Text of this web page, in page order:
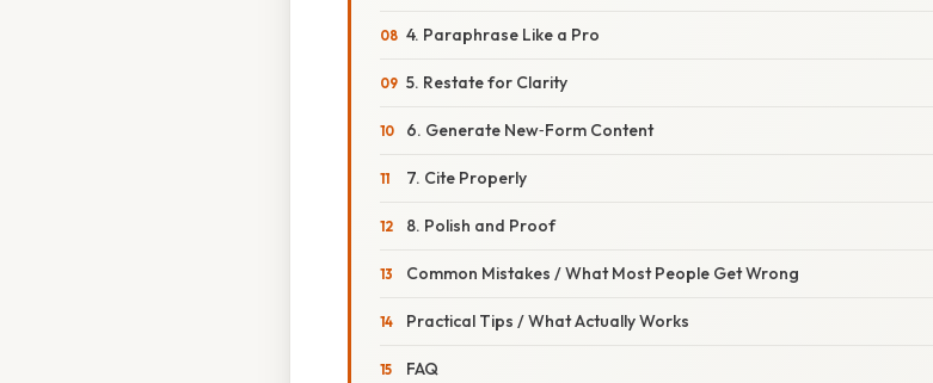
4. Paraphrase Like a Pro
5. Restate for Clarity
6. Generate New‑Form Content
7. Cite Properly
8. Polish and Proof
Common Mistakes / What Most People Get Wrong
Practical Tips / What Actually Works
FAQ